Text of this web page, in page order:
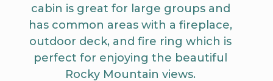
cabin is great for large groups and
has common areas with a fireplace,
outdoor deck, and fire ring which is
perfect for enjoying the beautiful
Rocky Mountain views.